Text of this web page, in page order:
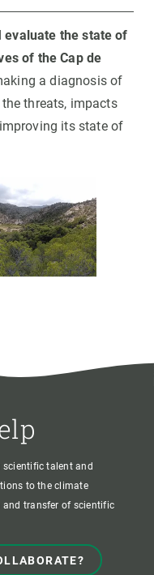
evaluate the state of
of the Cap de
a diagnosis of
threats, impacts
its state of
scientific talent and
to the climate
and transfer of scientific